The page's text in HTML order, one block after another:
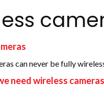
can never be fully
need wireless